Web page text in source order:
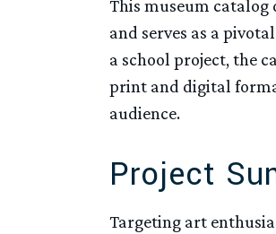
This museum
and serves as a
a school project, the
print and digital
audience.
Project
Targeting art